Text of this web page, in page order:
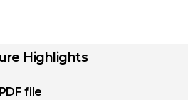
Highlights
file